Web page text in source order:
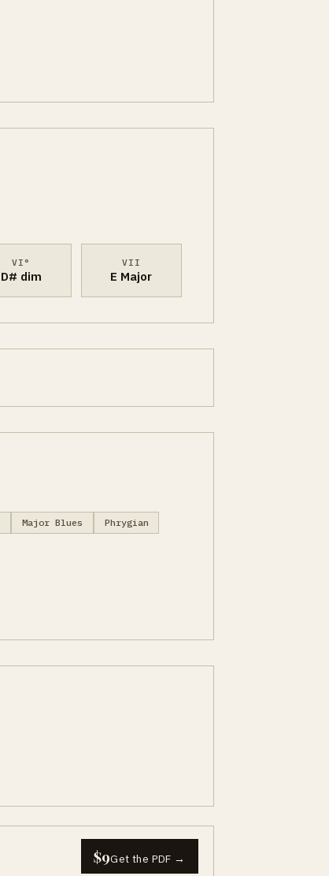
VI°
D# dim
VII
E Major
Major Blues
Phrygian
$9Get the PDF →